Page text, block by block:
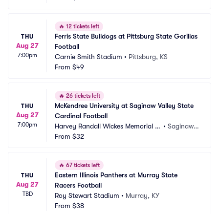
THU
Aug 27
7:00pm
🔥 12 tickets left
Ferris State Bulldogs at Pittsburg State Gorillas
Football
Carnie Smith Stadium • Pittsburg, KS
From $49
THU
Aug 27
7:00pm
🔥 26 tickets left
McKendree University at Saginaw Valley State
Cardinal Football
Harvey Randall Wickes Memorial St
adium
•Saginaw,
From $32
THU
Aug 27
TBD
🔥 67 tickets left
Eastern Illinois Panthers at Murray State
Racers Football
Roy Stewart Stadium • Murray, KY
From $38